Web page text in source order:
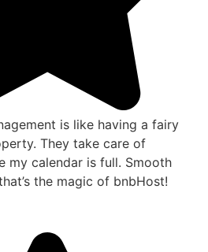
is like having a fairy
They take care of
my calendar is full. Smooth
the magic of bnbHost!